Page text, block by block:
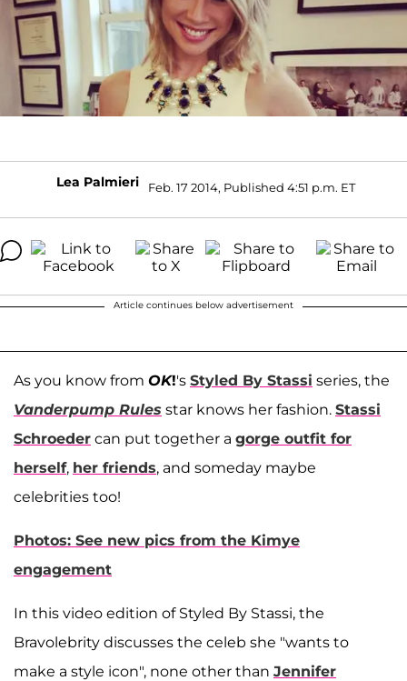
Lea Palmieri Feb. 17 2014, Published 4:51 p.m. ET
Article continues below advertisement
As you know from OK!'s Styled By Stassi series, the
Vanderpump Rules star knows her fashion. Stassi
Schroeder can put together a gorge outfit for
herself, her friends, and someday maybe
celebrities too!
Photos: See new pics from the Kimye
engagement
In this video edition of Styled By Stassi, the
Bravolebrity discusses the celeb she "wants to
make a style icon", none other than Jennifer